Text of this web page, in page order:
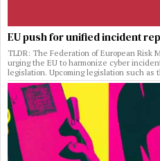
EU push for unified incident
TLDR: The Federation of European Risk
urging the EU to harmonize cyber
legislation. Upcoming legislation such as